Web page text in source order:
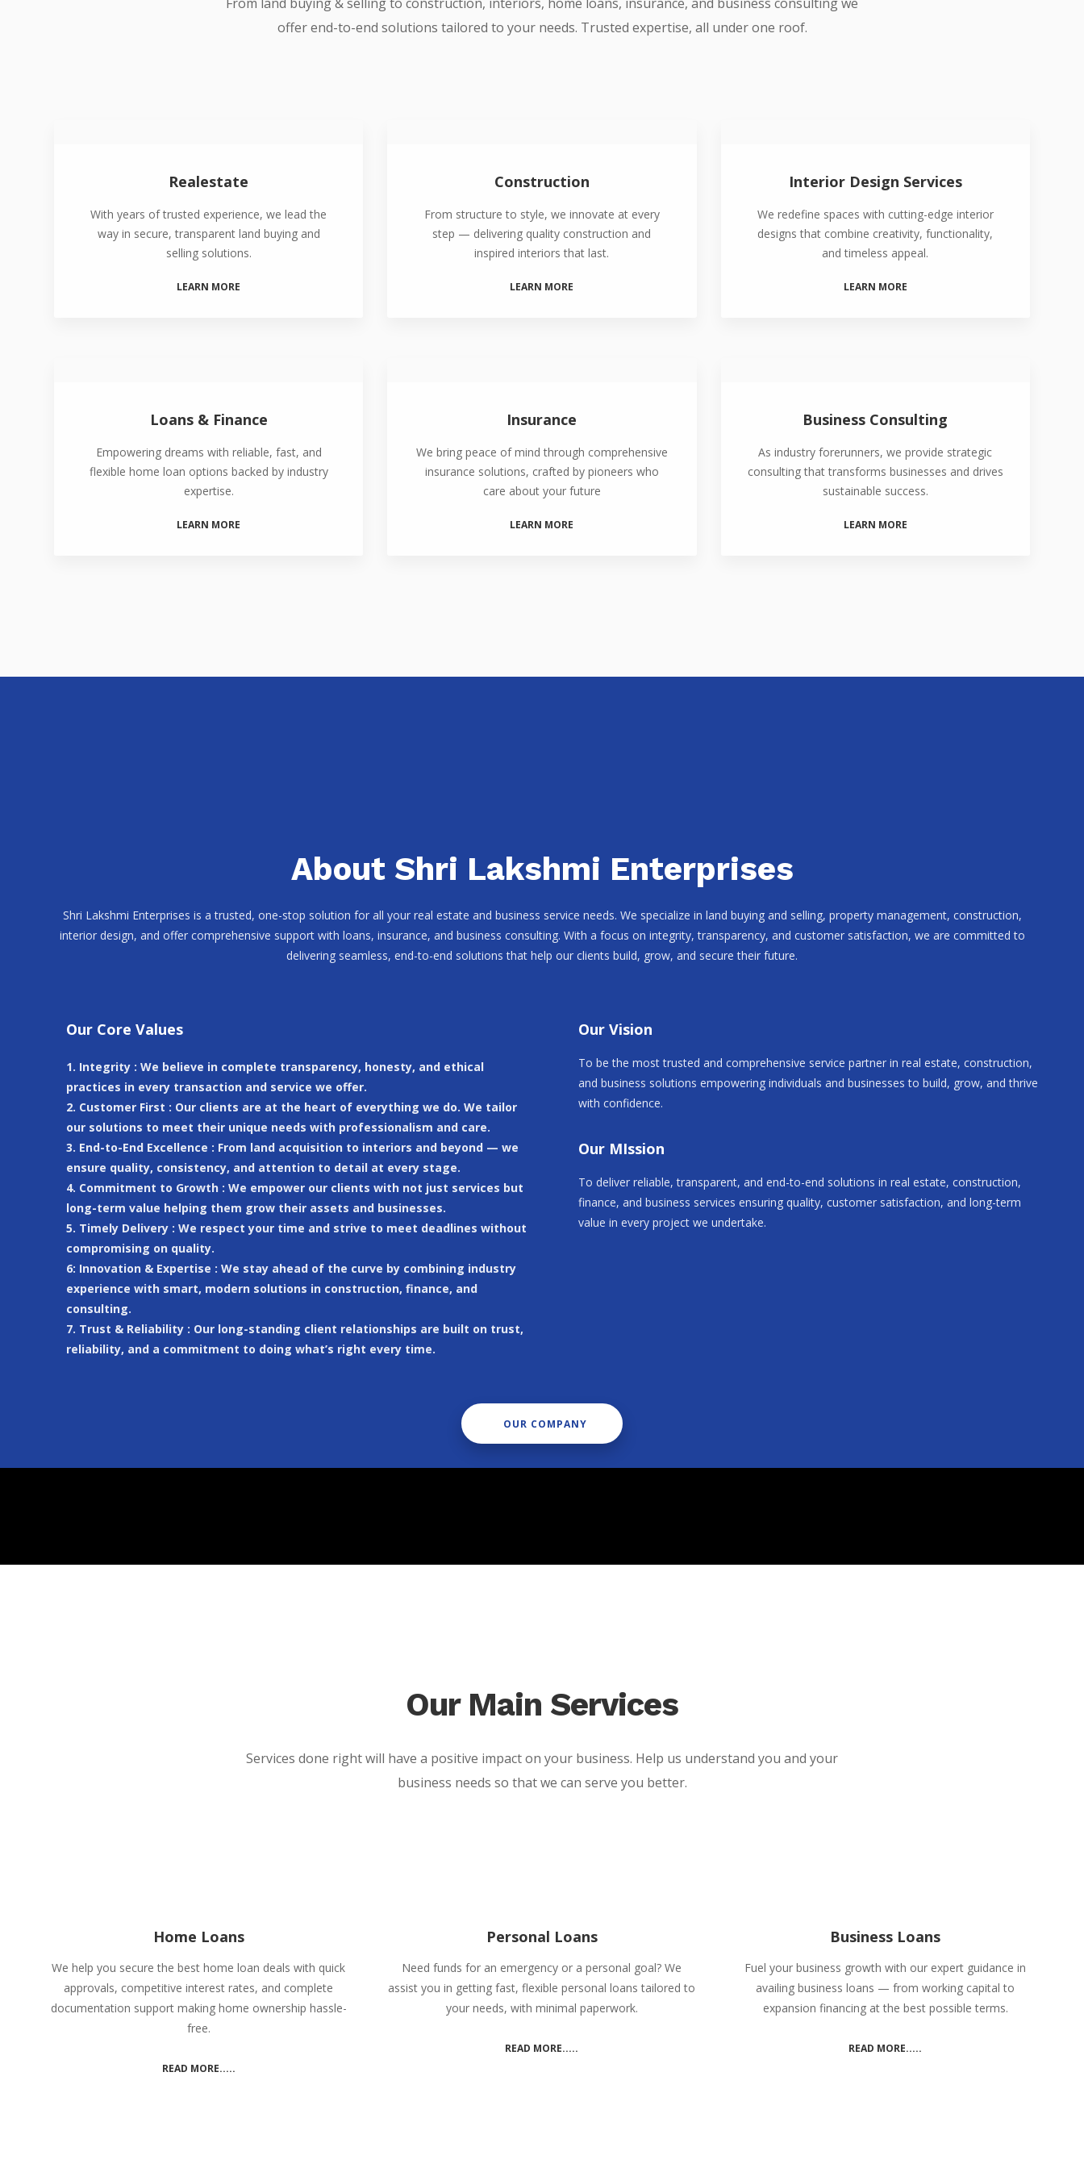
offer end-to-end solutions tailored to your needs. Trusted expertise, all under one roof.
Realestate
With years of trusted experience, we lead the
way in secure, transparent land buying and
selling solutions.
LEARN MORE
Construction
From structure to style, we innovate at every
step — delivering quality construction and
inspired interiors that last.
LEARN MORE
Interior Design Services
We redefine spaces with cutting-edge interior
designs that combine creativity, functionality,
and timeless appeal.
LEARN MORE
Loans & Finance
Empowering dreams with reliable, fast, and
flexible home loan options backed by industry
expertise.
LEARN MORE
Insurance
We bring peace of mind through comprehensive
insurance solutions, crafted by pioneers who
care about your future
LEARN MORE
Business Consulting
As industry forerunners, we provide strategic
consulting that transforms businesses and drives
sustainable success.
LEARN MORE
About Shri Lakshmi Enterprises
Shri Lakshmi Enterprises is a trusted, one-stop solution for all your real estate and business service needs. We specialize in land buying and selling, property management, construction,
interior design, and offer comprehensive support with loans, insurance, and business consulting. With a focus on integrity, transparency, and customer satisfaction, we are committed to
delivering seamless, end-to-end solutions that help our clients build, grow, and secure their future.
Our Core Values
1. Integrity : We believe in complete transparency, honesty, and ethical
practices in every transaction and service we offer.
2. Customer First : Our clients are at the heart of everything we do. We tailor
our solutions to meet their unique needs with professionalism and care.
3. End-to-End Excellence : From land acquisition to interiors and beyond — we
ensure quality, consistency, and attention to detail at every stage.
4. Commitment to Growth : We empower our clients with not just services but
long-term value helping them grow their assets and businesses.
5. Timely Delivery : We respect your time and strive to meet deadlines without
compromising on quality.
6: Innovation & Expertise : We stay ahead of the curve by combining industry
experience with smart, modern solutions in construction, finance, and
consulting.
7. Trust & Reliability : Our long-standing client relationships are built on trust,
reliability, and a commitment to doing what’s right every time.
Our Vision
To be the most trusted and comprehensive service partner in real estate, construction,
and business solutions empowering individuals and businesses to build, grow, and thrive
with confidence.
Our MIssion
To deliver reliable, transparent, and end-to-end solutions in real estate, construction,
finance, and business services ensuring quality, customer satisfaction, and long-term
value in every project we undertake.
OUR COMPANY
Our Main Services
Services done right will have a positive impact on your business. Help us understand you and your
business needs so that we can serve you better.
Home Loans
We help you secure the best home loan deals with quick
approvals, competitive interest rates, and complete
documentation support making home ownership hassle-
free.
READ MORE.....
Personal Loans
Need funds for an emergency or a personal goal? We
assist you in getting fast, flexible personal loans tailored to
your needs, with minimal paperwork.
READ MORE.....
Business Loans
Fuel your business growth with our expert guidance in
availing business loans — from working capital to
expansion financing at the best possible terms.
READ MORE.....